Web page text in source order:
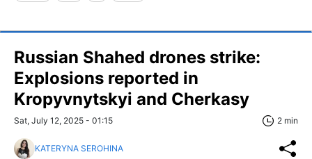
Russian Shahed drones strike:
Explosions reported in
Kropyvnytskyi and Cherkasy
Sat, July 12, 2025 - 01:15 2 min
KATERYNA SEROHINA